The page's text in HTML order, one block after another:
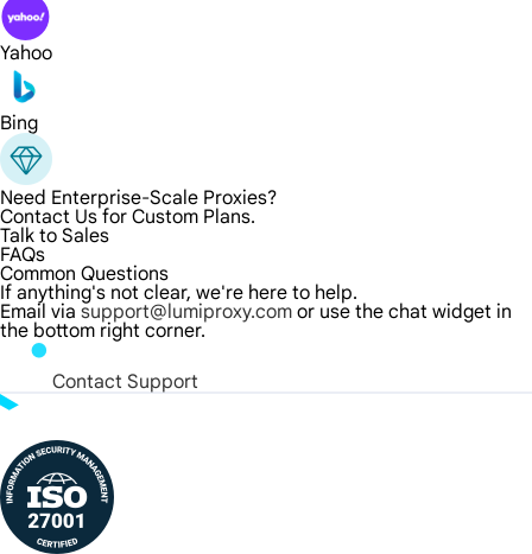
Yahoo
Bing
Need Enterprise-Scale Proxies?
Contact Us for Custom Plans.
Talk to Sales
FAQs
Common Questions
If anything's not clear, we're here to help.
Email via support@lumiproxy.com or use the chat widget in
the bottom right corner.
Contact Support